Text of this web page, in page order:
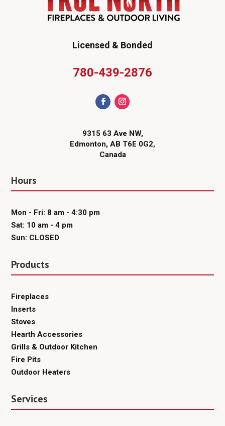
Licensed & Bonded
780-439-2876
9315 63 Ave NW,
Edmonton, AB T6E 0G2,
Canada
Hours
Mon - Fri: 8 am - 4:30 pm
Sat: 10 am - 4 pm
Sun: CLOSED
Products
Fireplaces
Inserts
Stoves
Hearth Accessories
Grills & Outdoor Kitchen
Fire Pits
Outdoor Heaters
Services